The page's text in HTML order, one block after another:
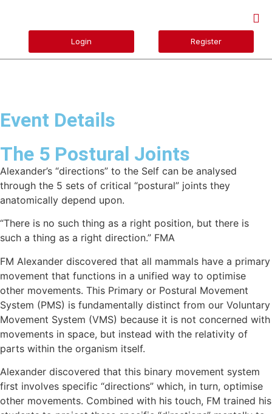
Register
Login
Event Details
The 5 Postural Joints
Alexander’s “directions” to the Self can be analysed
through the 5 sets of critical “postural” joints they
anatomically depend upon.
“There is no such thing as a right position, but there is
such a thing as a right direction.” FMA
FM Alexander discovered that all mammals have a primary
movement that functions in a unified way to optimise
other movements. This Primary or Postural Movement
System (PMS) is fundamentally distinct from our Voluntary
Movement System (VMS) because it is not concerned with
movements in space, but instead with the relativity of
parts within the organism itself.
Alexander discovered that this binary movement system
first involves specific “directions” which, in turn, optimise
other movements. Combined with his touch, FM trained his